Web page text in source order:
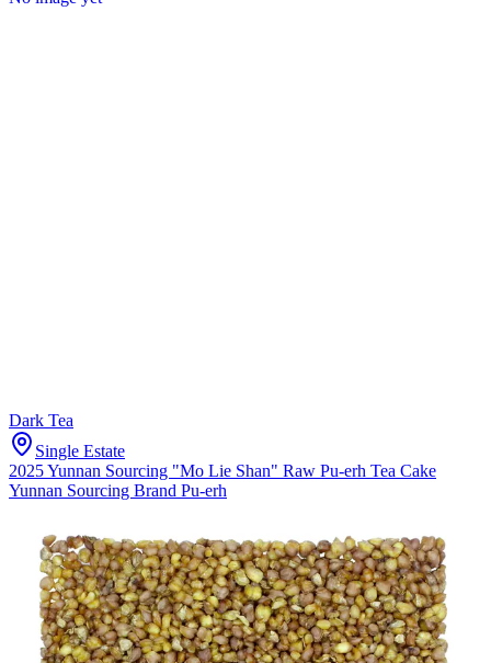
Dark Tea
Single Estate
2025 Yunnan Sourcing "Mo Lie Shan" Raw Pu-erh Tea Cake
Yunnan Sourcing Brand Pu-erh